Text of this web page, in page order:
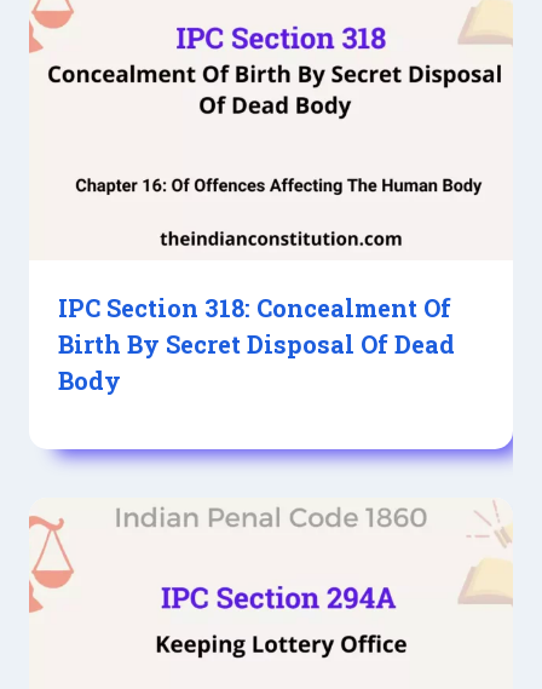
IPC Section 318: Concealment Of
Birth By Secret Disposal Of Dead
Body